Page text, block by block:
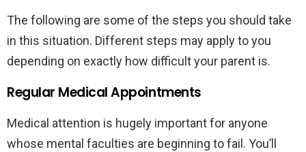
The following are some of the steps you should take
in this situation. Different steps may apply to you
depending on exactly how difficult your parent is.
Regular Medical Appointments
Medical attention is hugely important for anyone
whose mental faculties are beginning to fail. You’ll